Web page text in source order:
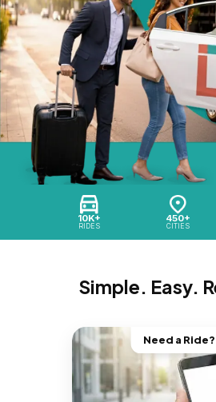
10K+
RIDES
450+
CITIES
Simple. Easy.
Need a Ride?